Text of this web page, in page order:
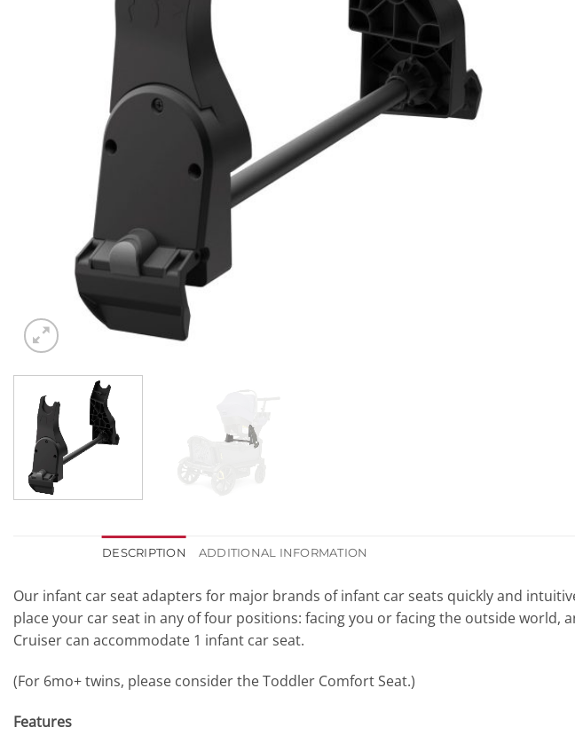
DESCRIPTION ADDITIONAL INFORMATION
Our infant car seat adapters for major brands of infant car seats quickly and
place your car seat in any of four positions: facing you or facing the outside world,
Cruiser can accommodate 1 infant car seat.
(For 6mo+ twins, please consider the Toddler Comfort Seat.)
Features